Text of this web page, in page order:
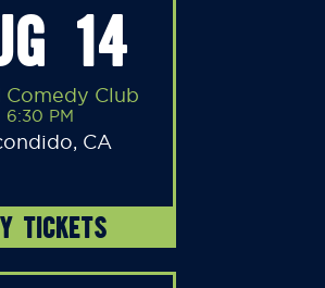
14
Comedy Club
6:30 PM
CA
TICKETS